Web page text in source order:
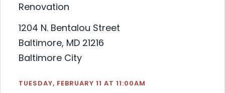
Renovation
1204 N. Bentalou Street
Baltimore, MD 21216
Baltimore City
TUESDAY, FEBRUARY 11 AT 11:00AM